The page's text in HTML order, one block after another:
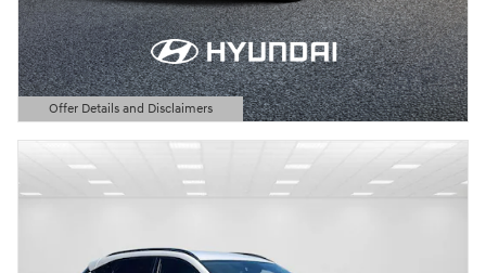
Offer Details and Disclaimers
Open Details Modal